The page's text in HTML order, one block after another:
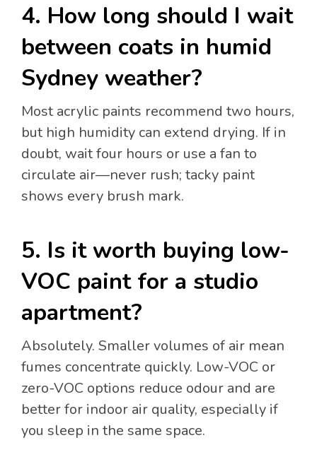
4. How long should I wait
between coats in humid
Sydney weather?
Most acrylic paints recommend two hours,
but high humidity can extend drying. If in
doubt, wait four hours or use a fan to
circulate air—never rush; tacky paint
shows every brush mark.
5. Is it worth buying low-
VOC paint for a studio
apartment?
Absolutely. Smaller volumes of air mean
fumes concentrate quickly. Low-VOC or
zero-VOC options reduce odour and are
better for indoor air quality, especially if
you sleep in the same space.